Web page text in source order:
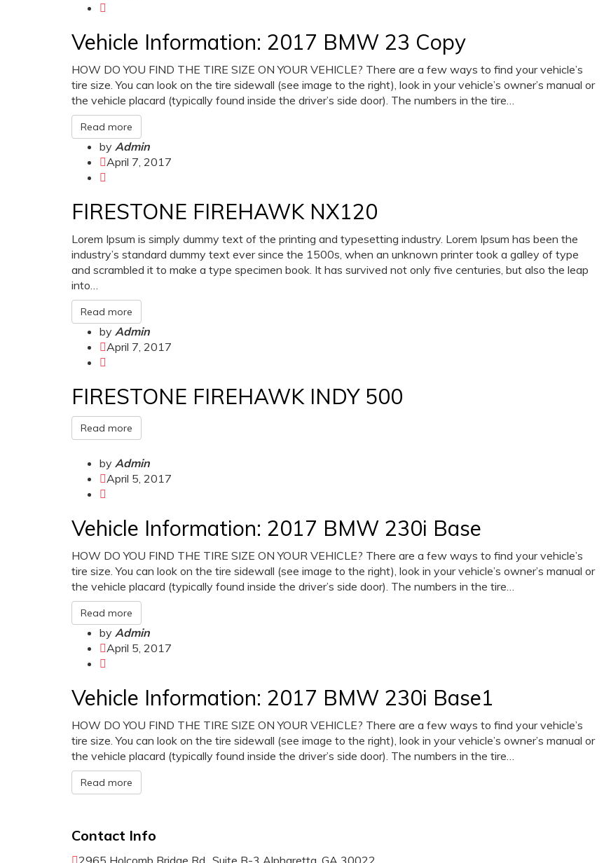
Vehicle Information: 2017 BMW 23 Copy
HOW DO YOU FIND THE TIRE SIZE ON YOUR VEHICLE? There are a few ways to find your vehicle’s
tire size. You can look on the tire sidewall (see image to the right), look in your vehicle’s owner’s manual or
the vehicle placard (typically found inside the driver’s side door). The numbers in the tire…
Read more
by Admin
April 7, 2017
FIRESTONE FIREHAWK NX120
Lorem Ipsum is simply dummy text of the printing and typesetting industry. Lorem Ipsum has been the
industry’s standard dummy text ever since the 1500s, when an unknown printer took a galley of type
and scrambled it to make a type specimen book. It has survived not only five centuries, but also the leap
into…
Read more
by Admin
April 7, 2017
FIRESTONE FIREHAWK INDY 500
Read more
by Admin
April 5, 2017
Vehicle Information: 2017 BMW 230i Base
HOW DO YOU FIND THE TIRE SIZE ON YOUR VEHICLE? There are a few ways to find your vehicle’s
tire size. You can look on the tire sidewall (see image to the right), look in your vehicle’s owner’s manual or
the vehicle placard (typically found inside the driver’s side door). The numbers in the tire…
Read more
by Admin
April 5, 2017
Vehicle Information: 2017 BMW 230i Base1
HOW DO YOU FIND THE TIRE SIZE ON YOUR VEHICLE? There are a few ways to find your vehicle’s
tire size. You can look on the tire sidewall (see image to the right), look in your vehicle’s owner’s manual or
the vehicle placard (typically found inside the driver’s side door). The numbers in the tire…
Read more
Contact Info
2965 Holcomb Bridge Rd., Suite B-3 Alpharetta, GA 30022